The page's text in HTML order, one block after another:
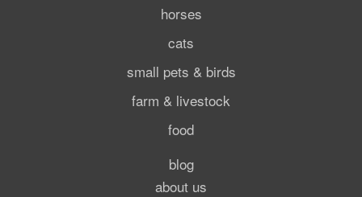
horses
cats
small pets & birds
farm & livestock
food
blog
about us